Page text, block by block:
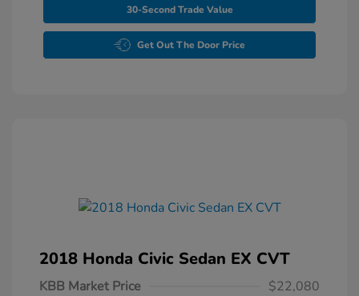
30-Second Trade Value
Get Out The Door Price
2018 Honda Civic Sedan EX CVT
KBB Market Price
$22,080